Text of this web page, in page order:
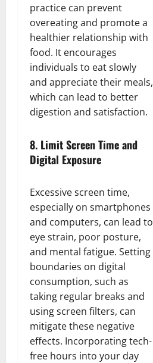
practice can prevent
overeating and promote a
healthier relationship with
food. It encourages
individuals to eat slowly
and appreciate their meals,
which can lead to better
digestion and satisfaction.
8. Limit Screen Time and
Digital Exposure
Excessive screen time,
especially on smartphones
and computers, can lead to
eye strain, poor posture,
and mental fatigue. Setting
boundaries on digital
consumption, such as
taking regular breaks and
using screen filters, can
mitigate these negative
effects. Incorporating tech-
free hours into your day